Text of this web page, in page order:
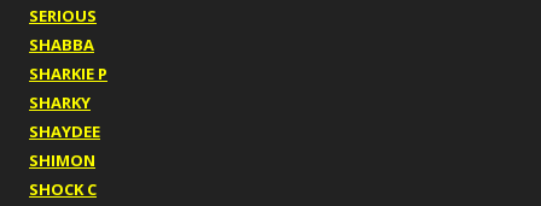
SERIOUS
SHABBA
SHARKIE P
SHARKY
SHAYDEE
SHIMON
SHOCK C